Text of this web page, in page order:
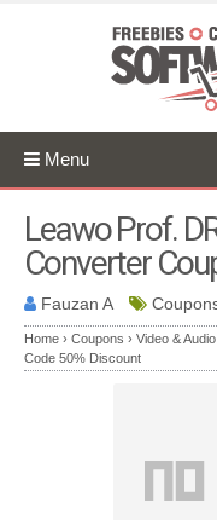
Menu
Leawo Prof.
Converter
Fauzan A
Home › Coupons › Video & Audio
Code 50% Discount